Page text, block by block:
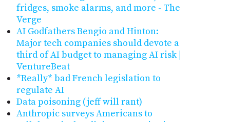
fridges, smoke alarms, and more - The
Verge
AI Godfathers Bengio and Hinton:
Major tech companies should devote a
third of AI budget to managing AI risk |
VentureBeat
*Really* bad French legislation to
regulate AI
Data poisoning (jeff will rant)
Anthropic surveys Americans to